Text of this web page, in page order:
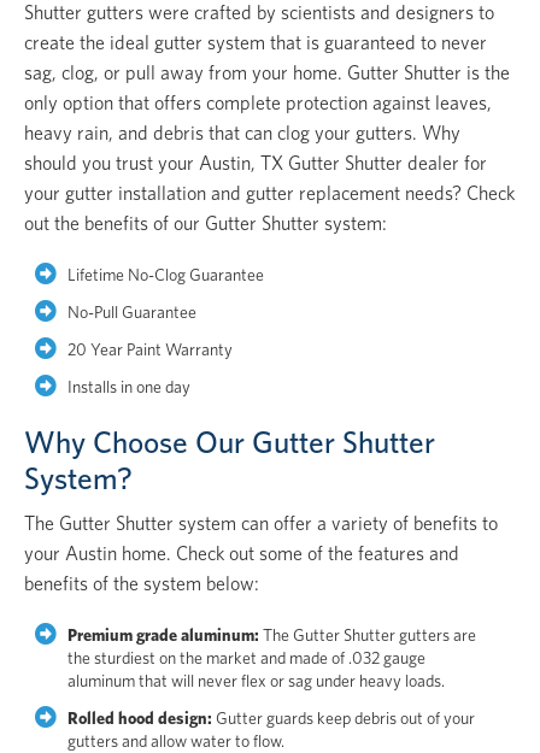
Shutter gutters were crafted by scientists and designers to
create the ideal gutter system that is guaranteed to never
sag, clog, or pull away from your home. Gutter Shutter is the
only option that offers complete protection against leaves,
heavy rain, and debris that can clog your gutters. Why
should you trust your Austin, TX Gutter Shutter dealer for
your gutter installation and gutter replacement needs? Check
out the benefits of our Gutter Shutter system:
Lifetime No-Clog Guarantee
No-Pull Guarantee
20 Year Paint Warranty
Installs in one day
Why Choose Our Gutter Shutter
System?
The Gutter Shutter system can offer a variety of benefits to
your Austin home. Check out some of the features and
benefits of the system below:
Premium grade aluminum: The Gutter Shutter gutters are
the sturdiest on the market and made of .032 gauge
aluminum that will never flex or sag under heavy loads.
Rolled hood design: Gutter guards keep debris out of your
gutters and allow water to flow.